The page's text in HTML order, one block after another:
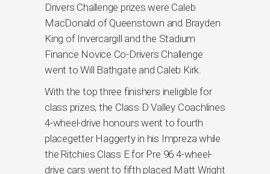
Drivers Challenge prizes were Caleb
MacDonald of Queenstown and Brayden
King of Invercargill and the Stadium
Finance Novice Co-Drivers Challenge
went to Will Bathgate and Caleb Kirk.
With the top three finishers ineligible for
class prizes, the Class D Valley Coachlines
4-wheel-drive honours went to fourth
placegetter Haggerty in his Impreza while
the Ritchies Class E for Pre 96 4-wheel-
drive cars went to fifth placed Matt Wright